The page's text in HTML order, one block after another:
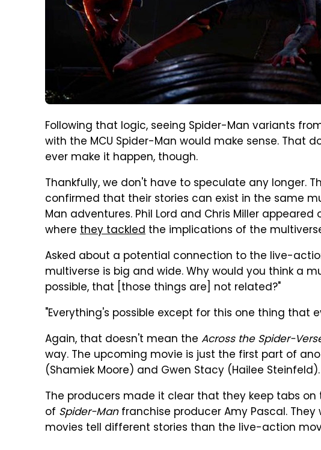
Following that logic, seeing Spider-Man variants
with the MCU Spider-Man would make sense. That
ever make it happen, though.
Thankfully, we don't have to speculate any longer.
confirmed that their stories can exist in the same
Man adventures. Phil Lord and Chris Miller appeared
where they tackled the implications of the
Asked about a potential connection to the live-
multiverse is big and wide. Why would you think a
possible, that [those things are] not related?"
"Everything's possible except for this one thing that
Again, that doesn't mean the Across the Spider-
way. The upcoming movie is just the first part of
(Shamiek Moore) and Gwen Stacy (Hailee Steinfeld).
The producers made it clear that they keep tabs
of Spider-Manfranchise producer Amy Pascal.
movies tell different stories than the live-action